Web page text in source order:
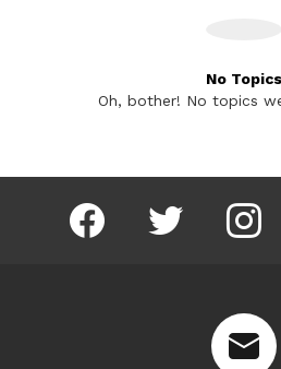
No Topics
Oh, bother! No topics
facebook twitter